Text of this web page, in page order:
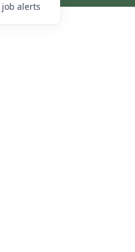
job alerts